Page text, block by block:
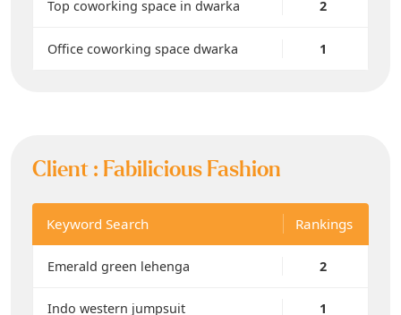
Top coworking space in dwarka 2
Office coworking space dwarka 1
Client : Fabilicious Fashion
Keyword Search Rankings
Emerald green lehenga 2
Indo western jumpsuit 1